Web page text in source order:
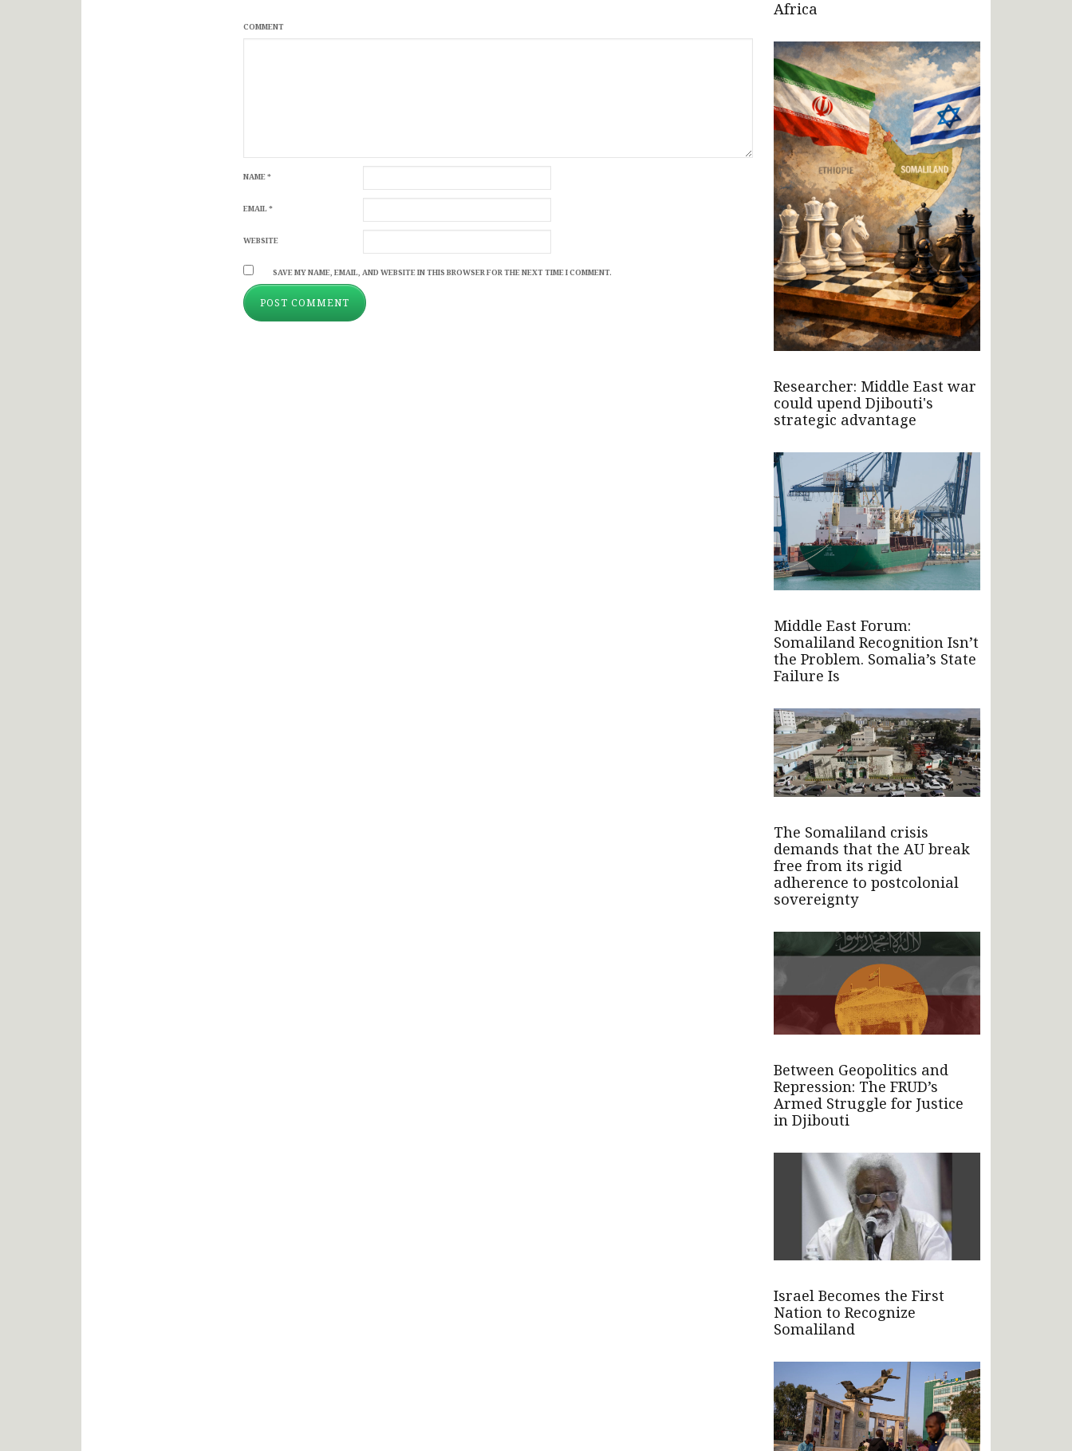
COMMENT
NAME*
EMAIL*
WEBSITE
SAVE MY NAME, EMAIL, AND WEBSITE IN THIS BROWSER FOR THE NEXT TIME I COMMENT.
Africa
Researcher: Middle East war
could upend Djibouti's
strategic advantage
Middle East Forum:
Somaliland Recognition Isn’t
the Problem. Somalia’s State
Failure Is
The Somaliland crisis
demands that the AU break
free from its rigid
adherence to postcolonial
sovereignty
Between Geopolitics and
Repression: The FRUD’s
Armed Struggle for Justice
in Djibouti
Israel Becomes the First
Nation to Recognize
Somaliland